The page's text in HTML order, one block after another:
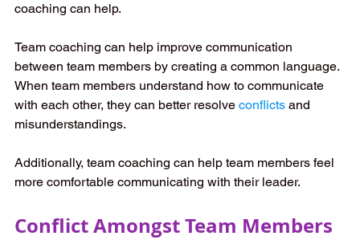
coaching can help.
Team coaching can help improve communication
between team members by creating a common language.
When team members understand how to communicate
with each other, they can better resolve conflicts and
misunderstandings.
Additionally, team coaching can help team members feel
more comfortable communicating with their leader.
Conflict Amongst Team Members